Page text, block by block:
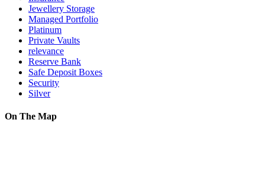
Jewellery Storage
Managed Portfolio
Platinum
Private Vaults
relevance
Reserve Bank
Safe Deposit Boxes
Security
Silver
On The Map